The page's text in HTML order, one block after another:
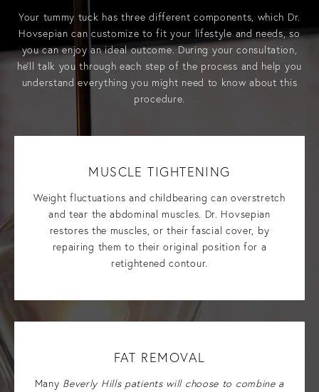
Your tummy tuck has three different components, which Dr.
Hovsepian can customize to fit your lifestyle and needs, so
you can enjoy an ideal outcome. During your consultation,
he’ll talk you through each step of the process and help you
understand everything you might need to know about this
procedure.
MUSCLE TIGHTENING
Weight fluctuations and childbearing can overstretch
and tear the abdominal muscles. Dr. Hovsepian
restores the muscles, or their fascial cover, by
repairing them to their original position for a
retightened contour.
FAT REMOVAL
Many Beverly Hills patients will choose to combine a